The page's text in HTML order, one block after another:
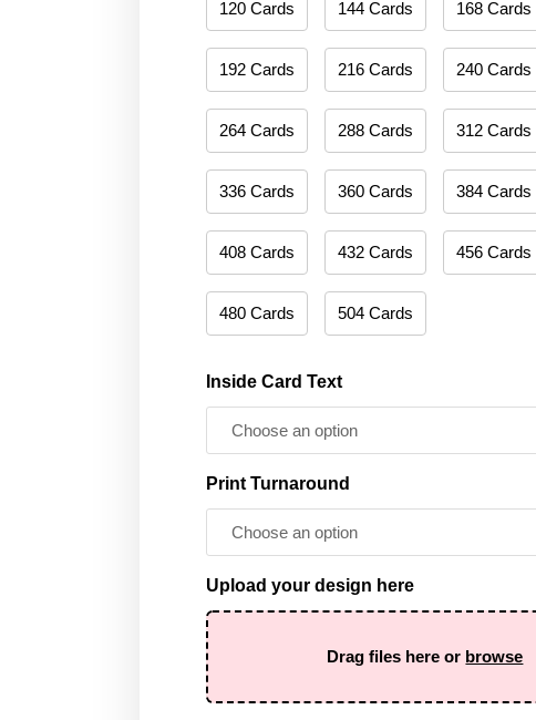
120 Cards 144 Cards 168 Cards
192 Cards 216 Cards 240 Cards
264 Cards 288 Cards 312 Cards
336 Cards 360 Cards 384 Cards
408 Cards 432 Cards 456 Cards
480 Cards 504 Cards
Inside Card Text
Print Turnaround
Upload your design here
Drag files here or browse